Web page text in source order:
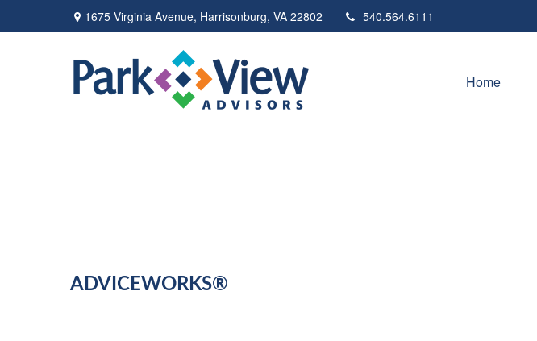
1675 Virginia Avenue, Harrisonburg, VA 22802 540.564.6111
Home
ADVICEWORKS®